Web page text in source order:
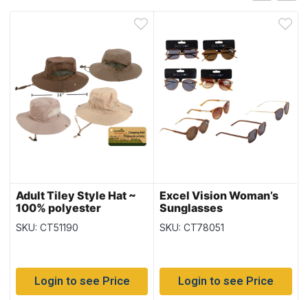
Adult Tiley Style Hat ~
100% polyester
SKU: CT51190
Login to see Price
Excel Vision Woman’s
Sunglasses
SKU: CT78051
Login to see Price